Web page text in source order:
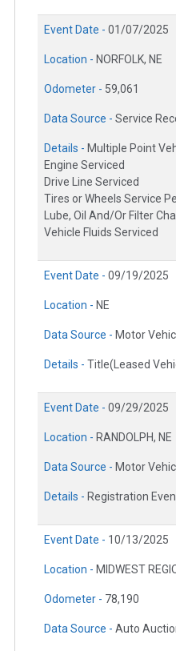
Event Date - 01/07/2025
Location - NORFOLK, NE
Odometer - 59,061
Data Source - Service
Details - Multiple Point
Engine Serviced
Drive Line Serviced
Tires or Wheels Service
Lube, Oil And/Or Filter
Vehicle Fluids Serviced
Event Date - 09/19/2025
Location - NE
Data Source - Motor
Details - Title(Leased
Event Date - 09/29/2025
Location - RANDOLPH, NE
Data Source - Motor
Details - Registration
Event Date - 10/13/2025
Location - MIDWEST
Odometer - 78,190
Data Source - Auto